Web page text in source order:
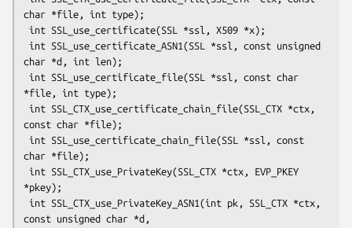
char *file, int type);
char *d, int len);
*file, int type);
const char *file);
char *file);
*pkey);
const unsigned char *d,